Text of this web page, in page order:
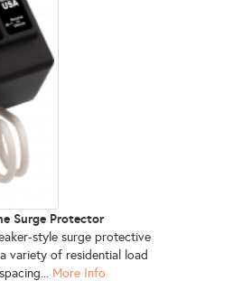
Surge Protector
style surge protective
variety of residential load
More Info